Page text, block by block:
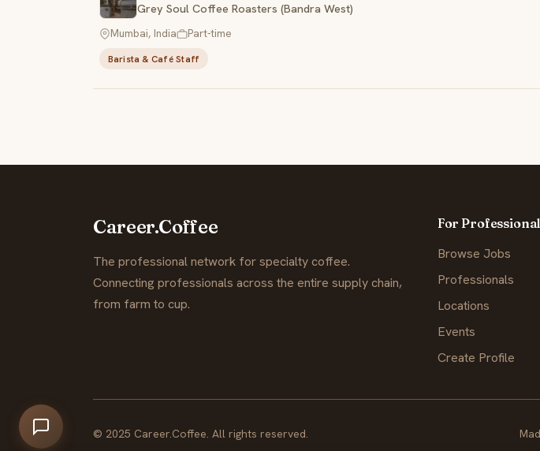
Grey Soul Coffee Roasters (Bandra West)
Mumbai, India
Part-time
Barista & Café Staff
Career.Coffee
The professional network for specialty coffee.
Connecting professionals across the entire supply chain,
from farm to cup.
For
Browse Jobs
Professionals
Locations
Events
Create Profile
© 2025 Career.Coffee. All rights reserved.